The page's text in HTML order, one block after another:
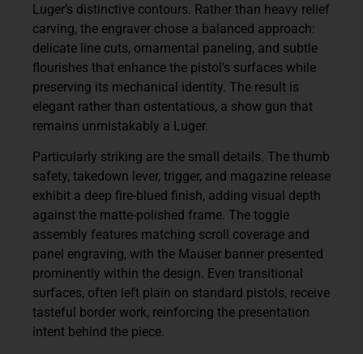
Luger’s distinctive contours. Rather than heavy relief
carving, the engraver chose a balanced approach:
delicate line cuts, ornamental paneling, and subtle
flourishes that enhance the pistol’s surfaces while
preserving its mechanical identity. The result is
elegant rather than ostentatious, a show gun that
remains unmistakably a Luger.
Particularly striking are the small details. The thumb
safety, takedown lever, trigger, and magazine release
exhibit a deep fire-blued finish, adding visual depth
against the matte-polished frame. The toggle
assembly features matching scroll coverage and
panel engraving, with the Mauser banner presented
prominently within the design. Even transitional
surfaces, often left plain on standard pistols, receive
tasteful border work, reinforcing the presentation
intent behind the piece.